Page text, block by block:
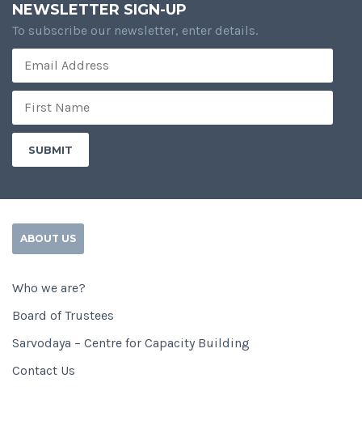
NEWSLETTER SIGN-UP
To subscribe our newsletter, enter details.
ABOUT US
Who we are?
Board of Trustees
Sarvodaya – Centre for Capacity Building
Contact Us